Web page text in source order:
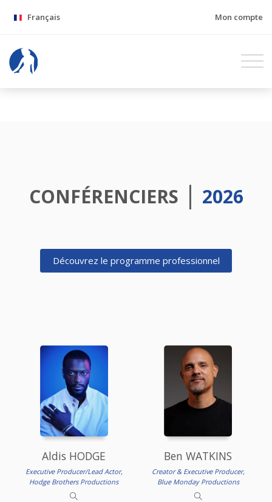
Français Mon compte
CONFÉRENCIERS | 2026
Découvrez le programme professionnel
Aldis HODGE
Executive Producer/Lead Actor,
Hodge Brothers Productions
Ben WATKINS
Creator & Executive Producer,
Blue Monday Productions